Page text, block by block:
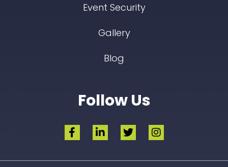
Event Security
Gallery
Blog
Follow Us